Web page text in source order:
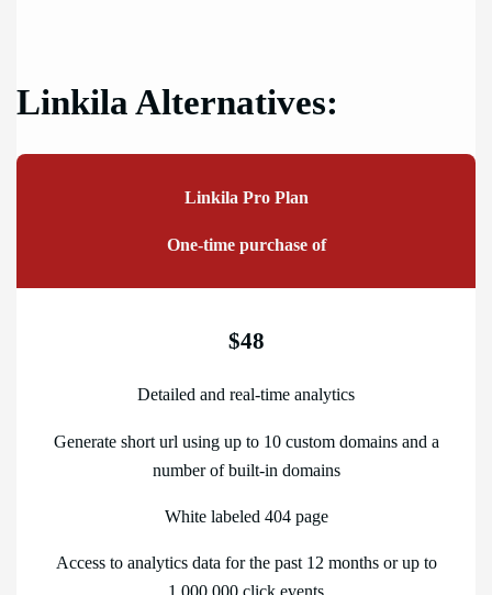
Linkila Alternatives:
Linkila Pro Plan
One-time purchase of
$48
Detailed and real-time analytics
Generate short url using up to 10 custom domains and a
number of built-in domains
White labeled 404 page
Access to analytics data for the past 12 months or up to